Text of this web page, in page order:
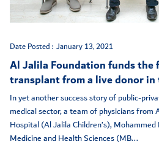
Date Posted : January 13, 2021
Al Jalila Foundation funds
transplant from a live donor in
In yet another success story of public-
medical sector, a team of physicians from
Hospital (Al Jalila Children’s),
Medicine and Health Sciences (MB...